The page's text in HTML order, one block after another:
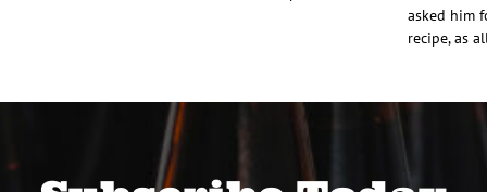
asked him
recipe, as